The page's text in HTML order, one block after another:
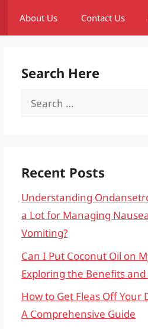
About Us Contact Us
Search Here
Search
Recent Posts
Understanding
a Lot for Managing
Vomiting?
Can I Put Coconut Oil on
Exploring the Benefits and
How to Get Fleas Off Your
A Comprehensive Guide